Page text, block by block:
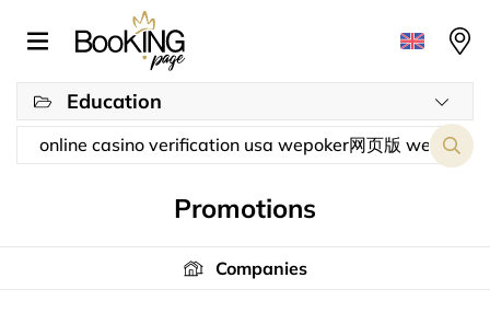
Education
Promotions
Companies